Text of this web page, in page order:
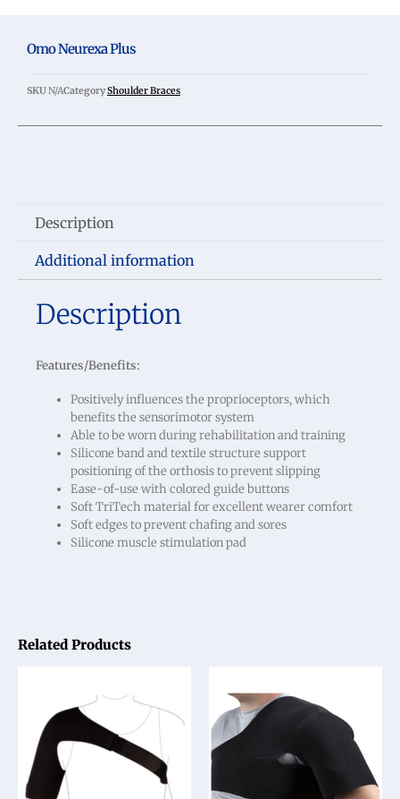
Related Products
Omo Neurexa Plus
SKUN/ACategoryShoulder Braces
Description
Additional information
Description
Features/Benefits:
Positively influences the proprioceptors, which
benefits the sensorimotor system
Able to be worn during rehabilitation and training
Silicone band and textile structure support
positioning of the orthosis to prevent slipping
Ease-of-use with colored guide buttons
Soft TriTech material for excellent wearer comfort
Soft edges to prevent chafing and sores
Silicone muscle stimulation pad